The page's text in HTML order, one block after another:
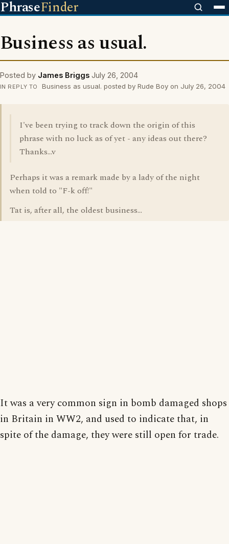
PhraseFinder
Business as usual.
Posted by James Briggs July 26, 2004
IN REPLY TO Business as usual. posted by Rude Boy on July 26, 2004
I've been trying to track down the origin of this
phrase with no luck as of yet - any ideas out there?
Thanks...v
Perhaps it was a remark made by a lady of the night
when told to "F-k off!"
Tat is, after all, the oldest business...
It was a very common sign in bomb damaged shops
in Britain in WW2, and used to indicate that, in
spite of the damage, they were still open for trade.